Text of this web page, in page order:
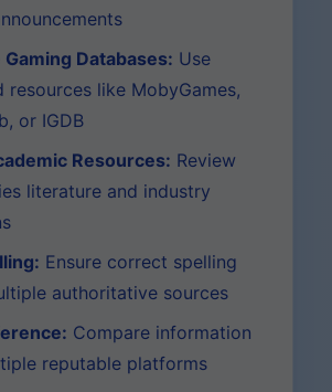
Databases: Use
resources like MobyGames,
or IGDB
Resources: Review
literature and industry
Ensure correct spelling
authoritative sources
Compare information
reputable platforms